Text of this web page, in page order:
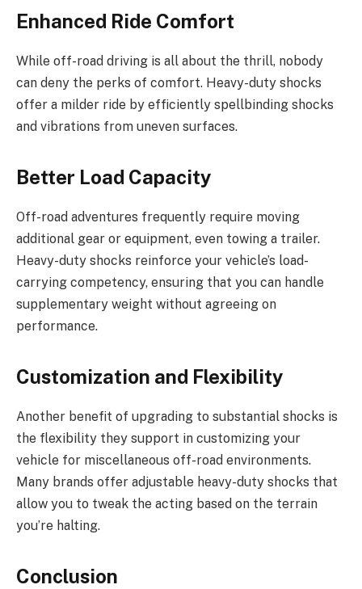
Enhanced Ride Comfort
While off-road driving is all about the thrill, nobody
can deny the perks of comfort. Heavy-duty shocks
offer a milder ride by efficiently spellbinding shocks
and vibrations from uneven surfaces.
Better Load Capacity
Off-road adventures frequently require moving
additional gear or equipment, even towing a trailer.
Heavy-duty shocks reinforce your vehicle’s load-
carrying competency, ensuring that you can handle
supplementary weight without agreeing on
performance.
Customization and Flexibility
Another benefit of upgrading to substantial shocks is
the flexibility they support in customizing your
vehicle for miscellaneous off-road environments.
Many brands offer adjustable heavy-duty shocks that
allow you to tweak the acting based on the terrain
you’re halting.
Conclusion